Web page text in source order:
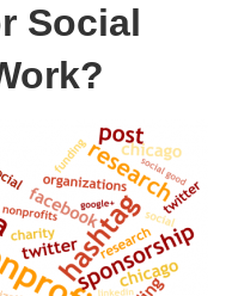
Social